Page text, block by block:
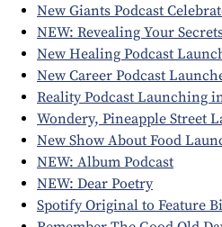
New Giants Podcast
NEW: Revealing Your
New Healing Podcast
New Career Podcast
Reality Podcast Launching
Wondery, Pineapple Street
New Show About Food
NEW: Album Podcast
NEW: Dear Poetry
Spotify Original to Feature